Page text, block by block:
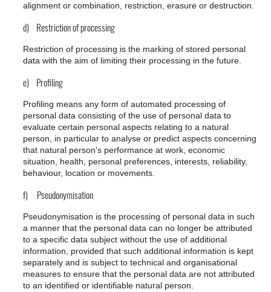
alignment or combination, restriction, erasure or destruction.
d) Restriction of processing
Restriction of processing is the marking of stored personal
data with the aim of limiting their processing in the future.
e) Profiling
Profiling means any form of automated processing of
personal data consisting of the use of personal data to
evaluate certain personal aspects relating to a natural
person, in particular to analyse or predict aspects concerning
that natural person's performance at work, economic
situation, health, personal preferences, interests, reliability,
behaviour, location or movements.
f) Pseudonymisation
Pseudonymisation is the processing of personal data in such
a manner that the personal data can no longer be attributed
to a specific data subject without the use of additional
information, provided that such additional information is kept
separately and is subject to technical and organisational
measures to ensure that the personal data are not attributed
to an identified or identifiable natural person.